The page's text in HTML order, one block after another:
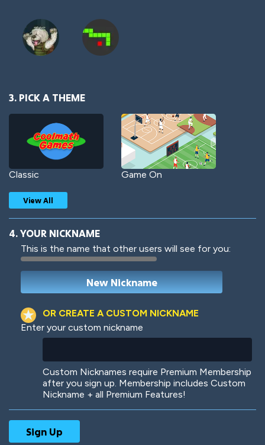
3. PICK A THEME
Classic Game On
Woof Jungle Cats
View All
4. YOUR NICKNAME
This is the name that other users will see for you:
OR CREATE A CUSTOM NICKNAME
Enter your custom nickname
Custom Nicknames require Premium Membership
after you sign up. Membership includes Custom
Nickname + all Premium Features!